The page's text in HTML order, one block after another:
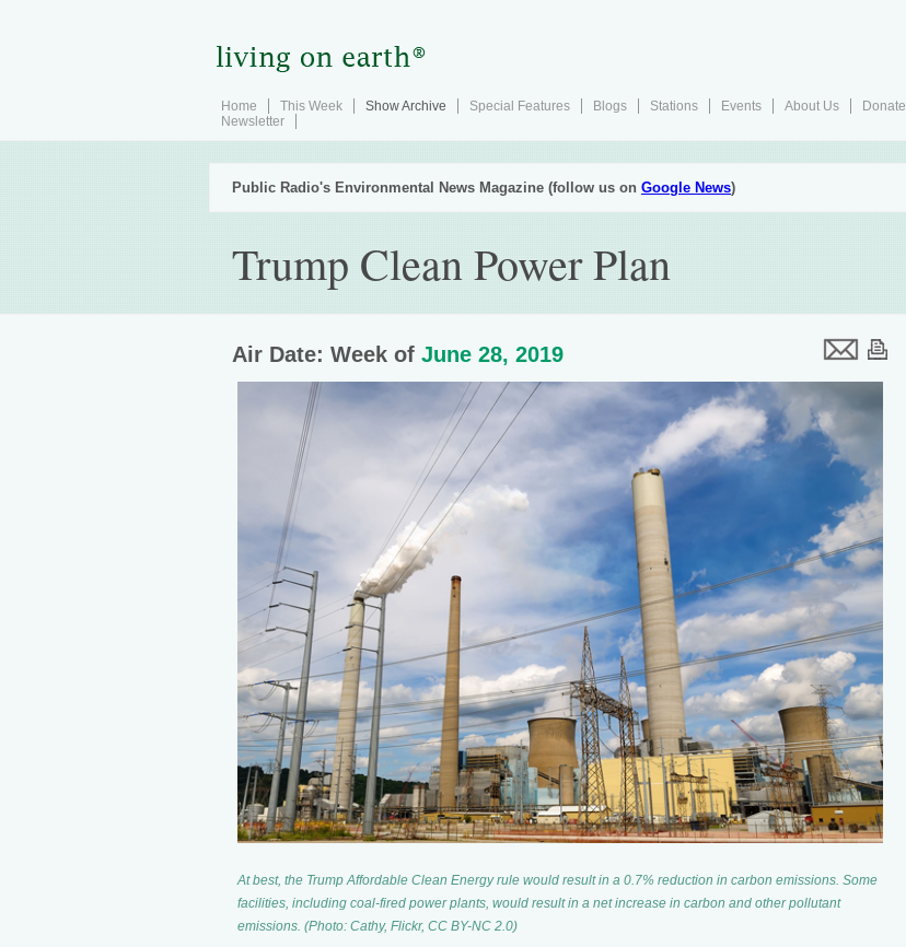
Home This Week Show Archive Special Features Blogs Stations Events About Us
Donate
Newsletter
Public Radio's Environmental News Magazine (follow us on Google News)
Trump Clean Power Plan
Air Date: Week of June 28, 2019
At best, the Trump Affordable Clean Energy rule would result in a 0.7% reduction in carbon emissions. Some
facilities, including coal-fired power plants, would result in a net increase in carbon and other pollutant
emissions. (Photo: Cathy, Flickr, CC BY-NC 2.0)